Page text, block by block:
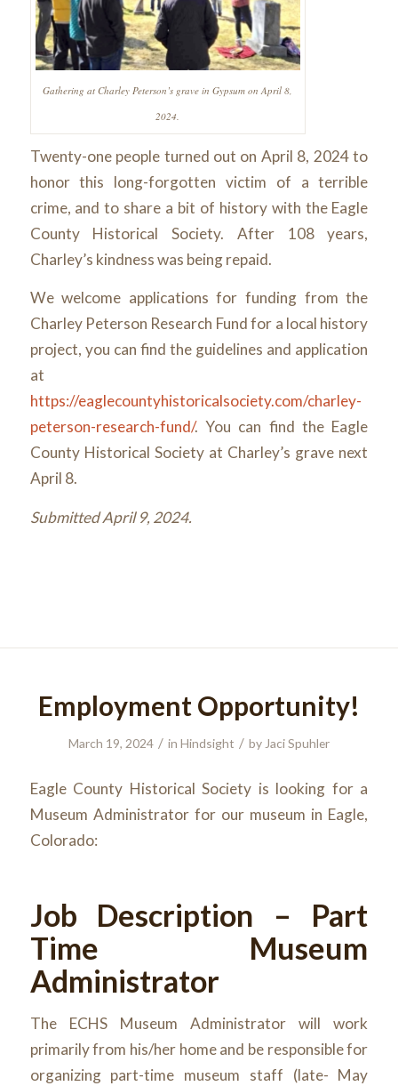
Gathering at Charley Peterson’s grave in Gypsum on April 8,
2024.
Twenty-one people turned out on April 8, 2024 to
honor this long-forgotten victim of a terrible
crime, and to share a bit of history with the Eagle
County Historical Society. After 108 years,
Charley’s kindness was being repaid.
We welcome applications for funding from the
Charley Peterson Research Fund for a local history
project, you can find the guidelines and application
at
https://eaglecountyhistoricalsociety.com/charley-
peterson-research-fund/. You can find the Eagle
County Historical Society at Charley’s grave next
April 8.
Submitted April 9, 2024.
Employment Opportunity!
March 19, 2024 / in Hindsight / by Jaci Spuhler
Eagle County Historical Society is looking for a
Museum Administrator for our museum in Eagle,
Colorado:
Job Description – Part
Time Museum
Administrator
The ECHS Museum Administrator will work
primarily from his/her home and be responsible for
organizing part-time museum staff (late- May